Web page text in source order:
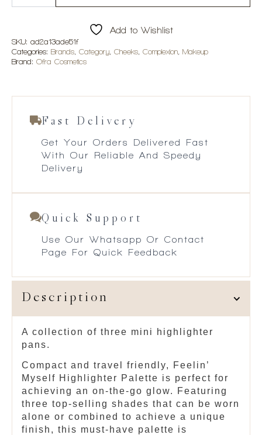
quantity
Add to Wishlist
SKU: ad2a13ade51f
Categories: Brands, Category, Cheeks, Complexion, Makeup
Brand: Ofra Cosmetics
Fast Delivery
Get Your Orders Delivered Fast
With Our Reliable And Speedy
Delivery
Quick Support
Use Our Whatsapp Or Contact
Page For Quick Feedback
Description
A collection of three mini highlighter
pans.
Compact and travel friendly, Feelin’
Myself Highlighter Palette is perfect for
achieving an on-the-go glow. Featuring
three top-selling shades that can be worn
alone or combined to achieve a unique
finish, this must-have palette is